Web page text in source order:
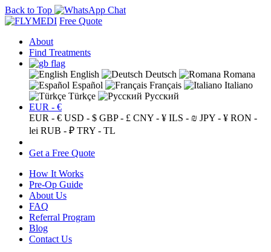
Back to Top
Free Quote
About
Find Treatments
English Deutsch
Romana
Español
Français
Italiano
Türkçe
Русский
EUR - €
EUR - € USD - $ GBP - £ CNY - ¥ ILS - ₪ JPY - ¥ RON -
lei RUB - ₽ TRY - TL
Get a Free Quote
How It Works
Pre-Op Guide
About Us
FAQ
Referral Program
Blog
Contact Us